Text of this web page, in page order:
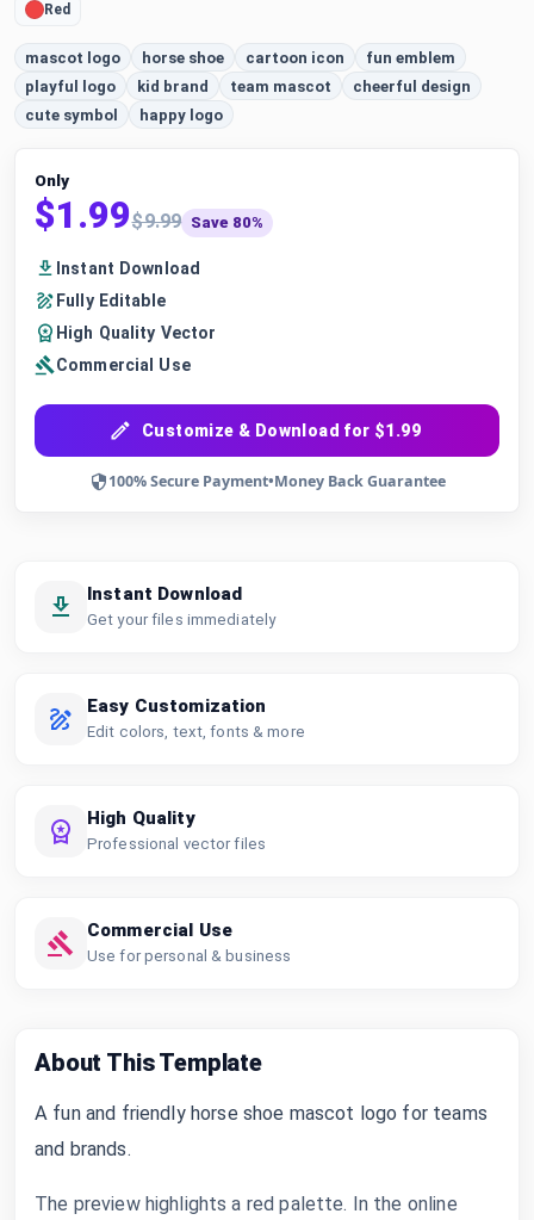
Red
mascot logo horse shoe cartoon icon
fun emblem
playful logo
kid brand team mascot
cheerful design
cute symbol
happy logo
Only
$1.99$9.99 Save 80%
Instant Download
Fully Editable
High Quality Vector
Commercial Use
Customize & Download for $1.99
100% Secure Payment•Money Back Guarantee
Instant Download
Get your files immediately
Easy Customization
Edit colors, text, fonts & more
High Quality
Professional vector files
Commercial Use
Use for personal & business
About This Template
A fun and friendly horse shoe mascot logo for teams
and brands.
The preview highlights a red palette. In the online